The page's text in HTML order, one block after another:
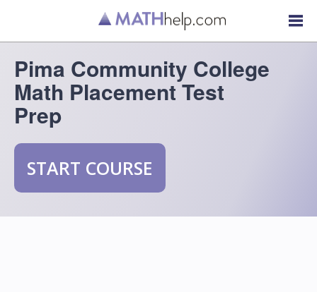
Pima Community College
Math Placement Test
Prep
START COURSE